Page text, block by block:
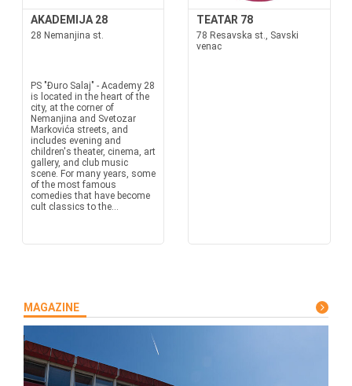
AKADEMIJA 28
28 Nemanjina st.
PS "Đuro Salaj" - Academy 28
is located in the heart of the
city, at the corner of
Nemanjina and Svetozar
Markovića streets, and
includes evening and
children's theater, cinema, art
gallery, and club music
scene. For many years, some
of the most famous
comedies that have become
cult classics to the...
TEATAR 78
78 Resavska st., Savski
venac
MAGAZINE